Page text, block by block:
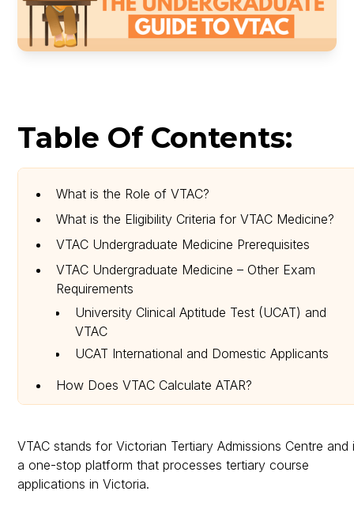
Table Of Contents:
What is the Role of VTAC?
What is the Eligibility Criteria for VTAC Medicine?
VTAC Undergraduate Medicine Prerequisites
VTAC Undergraduate Medicine – Other Exam
Requirements
University Clinical Aptitude Test (UCAT) and
VTAC
UCAT International and Domestic Applicants
How Does VTAC Calculate ATAR?
How Can You Apply for a Course in VTAC?
VTAC stands for Victorian Tertiary Admissions Centre and
a one-stop platform that processes tertiary course
applications in Victoria.